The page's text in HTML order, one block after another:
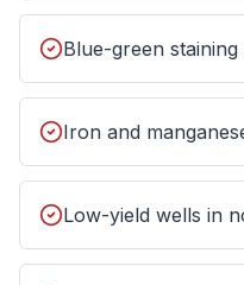
Blue-green
Iron and
Low-yield wells in